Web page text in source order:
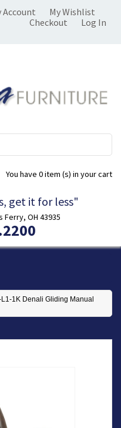
Account
My Wishlist
Checkout
Log In
You have 0 item (s) in your cart
get it for less"
Ferry, OH 43935
1K Denali Gliding Manual